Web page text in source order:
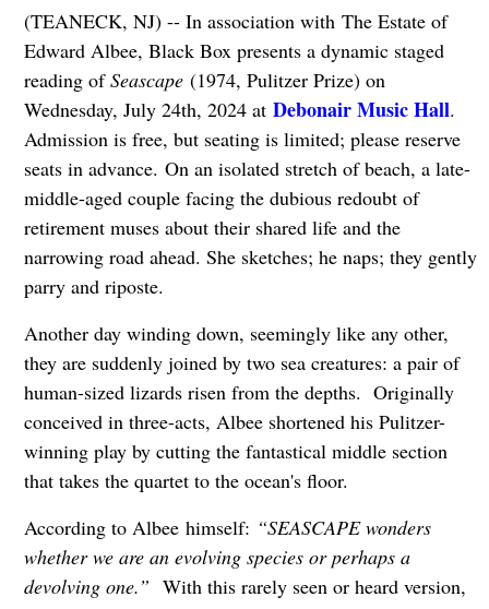
(TEANECK, NJ) -- In association with The Estate of
Edward Albee, Black Box presents a dynamic staged
reading ofSeascape(1974, Pulitzer Prize) on
Wednesday, July 24th, 2024 at Debonair Music Hall.
Admission is free, but seating is limited; please reserve
seats in advance. On an isolated stretch of beach, a late-
middle-aged couple facing the dubious redoubt of
retirement muses about their shared life and the
narrowing road ahead. She sketches; he naps; they gently
parry and riposte.
Another day winding down, seemingly like any other,
they are suddenly joined by two sea creatures: a pair of
human-sized lizards risen from the depths. Originally
conceived in three-acts, Albee shortened his Pulitzer-
winning play by cutting the fantastical middle section
that takes the quartet to the ocean's floor.
According to Albee himself: “SEASCAPE wonders
whether we are an evolving species or perhaps a
devolving one.” With this rarely seen or heard version,